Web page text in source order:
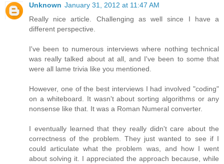
Unknown January 31, 2012 at 11:47 AM
Really nice article. Challenging as well since I have a
different perspective.
I've been to numerous interviews where nothing technical
was really talked about at all, and I've been to some that
were all lame trivia like you mentioned.
However, one of the best interviews I had involved "coding"
on a whiteboard. It wasn't about sorting algorithms or any
nonsense like that. It was a Roman Numeral converter.
I eventually learned that they really didn't care about the
correctness of the problem. They just wanted to see if I
could articulate what the problem was, and how I went
about solving it. I appreciated the approach because, while